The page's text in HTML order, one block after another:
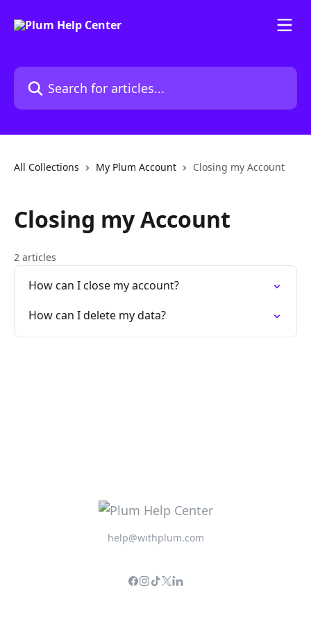
Search for articles...
All Collections My Plum Account Closing my Account
Closing my Account
2 articles
How can I close my account?
How can I delete my data?
help@withplum.com